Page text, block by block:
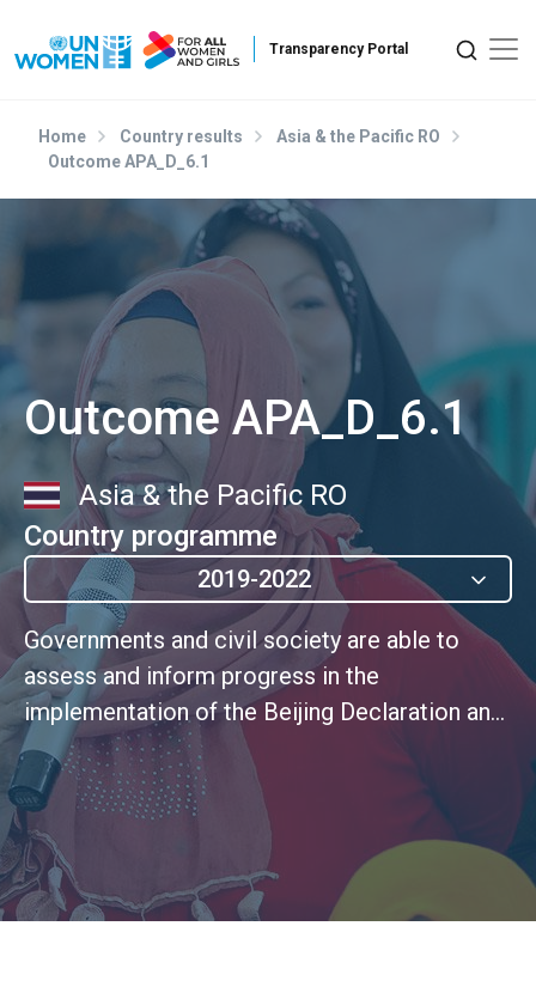
Home Country results
Asia & the Pacific RO
Outcome APA_D_6.1
Outcome APA_D_6.1
Asia & the Pacific RO
Country programme
2019-2022
Governments and civil society are able to
assess and inform progress in the
implementation of the Beijing Declaration and
Platform for Action, the SDGs as well as other
global and regional normative frameworks